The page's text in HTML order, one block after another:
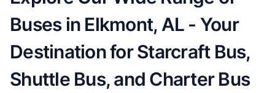
Buses in Elkmont, AL - Your
Destination for Starcraft Bus,
Shuttle Bus, and Charter Bus